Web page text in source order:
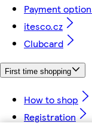
Payment
itesco.cz
Clubcard
First time shopping
How to shop
Registration